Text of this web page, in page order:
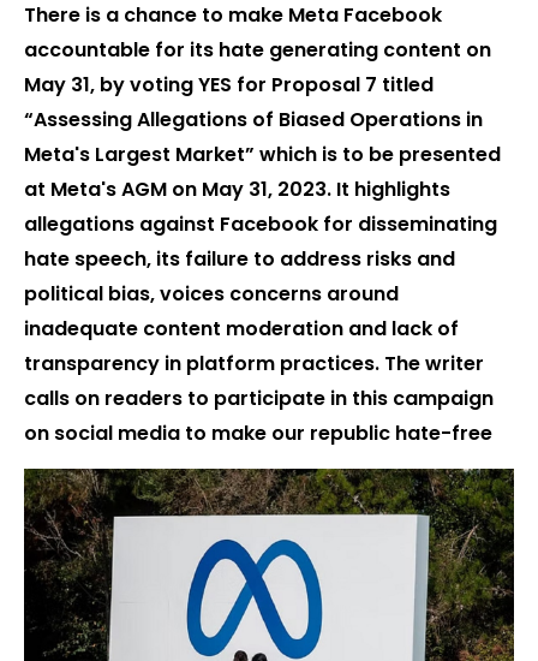
There is a chance to make Meta Facebook
accountable for its hate generating content on
May 31, by voting YES for Proposal 7 titled
“Assessing Allegations of Biased Operations in
Meta's Largest Market” which is to be presented
at Meta's AGM on May 31, 2023. It highlights
allegations against Facebook for disseminating
hate speech, its failure to address risks and
political bias, voices concerns around
inadequate content moderation and lack of
transparency in platform practices. The writer
calls on readers to participate in this campaign
on social media to make our republic hate-free